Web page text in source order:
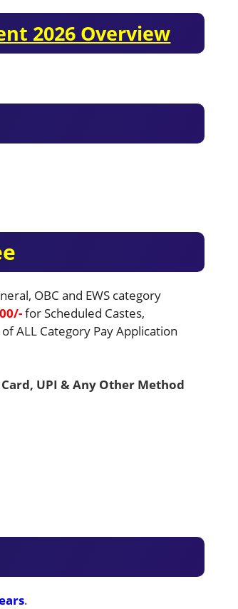
2026 Overview
OBC and EWS category
for Scheduled Castes,
ALL Category Pay Application
UPI & Any Other Method
.